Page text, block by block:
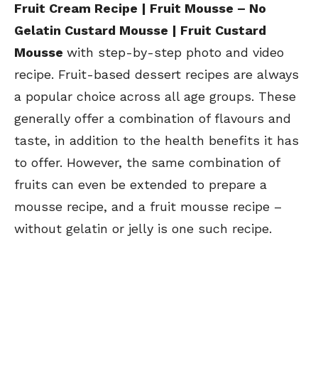
Fruit Cream Recipe | Fruit Mousse – No
Gelatin Custard Mousse | Fruit Custard
Mousse with step-by-step photo and video
recipe. Fruit-based dessert recipes are always
a popular choice across all age groups. These
generally offer a combination of flavours and
taste, in addition to the health benefits it has
to offer. However, the same combination of
fruits can even be extended to prepare a
mousse recipe, and a fruit mousse recipe –
without gelatin or jelly is one such recipe.